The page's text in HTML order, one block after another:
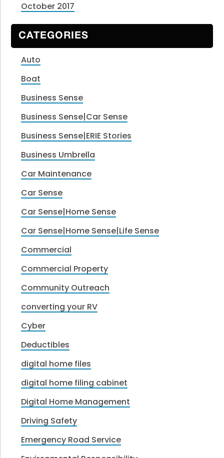
October 2017
CATEGORIES
Auto
Boat
Business Sense
Business Sense|Car Sense
Business Sense|ERIE Stories
Business Umbrella
Car Maintenance
Car Sense
Car Sense|Home Sense
Car Sense|Home Sense|Life Sense
Commercial
Commercial Property
Community Outreach
converting your RV
Cyber
Deductibles
digital home files
digital home filing cabinet
Digital Home Management
Driving Safety
Emergency Road Service